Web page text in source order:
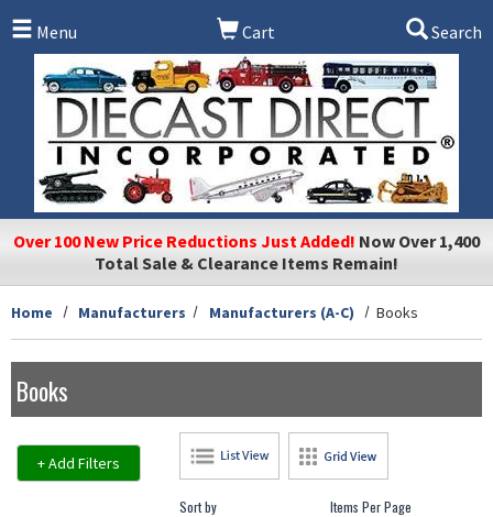
Menu
Cart Search
Over 100 New Price Reductions Just Added! Now Over 1,400
Total Sale & Clearance Items Remain!
Home Manufacturers Manufacturers (A-C) Books
Books
+ Add Filters
Sort by Items Per Page